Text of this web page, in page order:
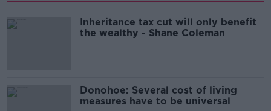
Inheritance tax cut will only benefit
the wealthy - Shane Coleman
Donohoe: Several cost of living
measures have to be universal